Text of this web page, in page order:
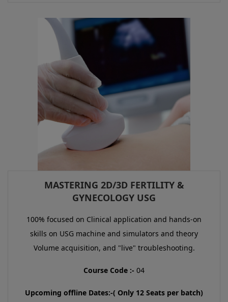
MASTERING 2D/3D FERTILITY &
GYNECOLOGY USG
100% focused on Clinical application and hands-on
skills on USG machine and simulators and theory
Volume acquisition, and "live" troubleshooting.
Course Code :- 04
Upcoming offline Dates:-( Only 12 Seats per batch)